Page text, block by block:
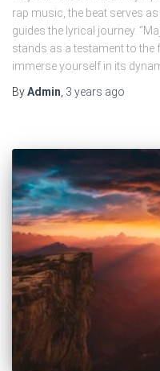
rap music, the beat serves
guides the lyrical journey.
stands as a testament to
immerse yourself in its
ByAdmin 3 years ago